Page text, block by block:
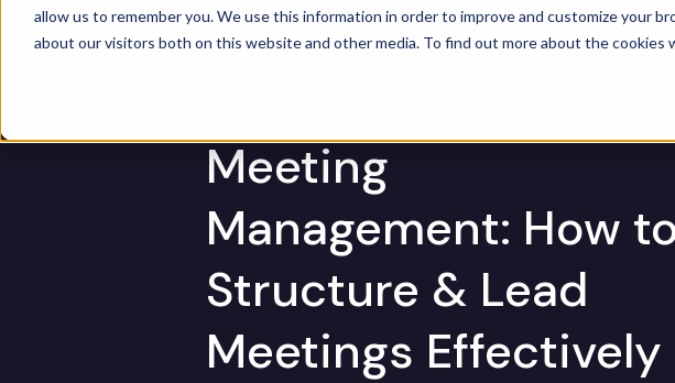
allow us to remember you. We use this information in order to improve and customize your
about our visitors both on this website and other media. To find out more about the cookies
Meeting
Management: How
Structure & Lead
Meetings Effectively